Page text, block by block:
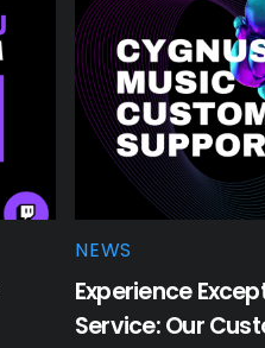
NEWS
Experience
Service: Our